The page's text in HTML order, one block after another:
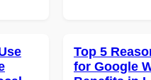
Top 5
for Google